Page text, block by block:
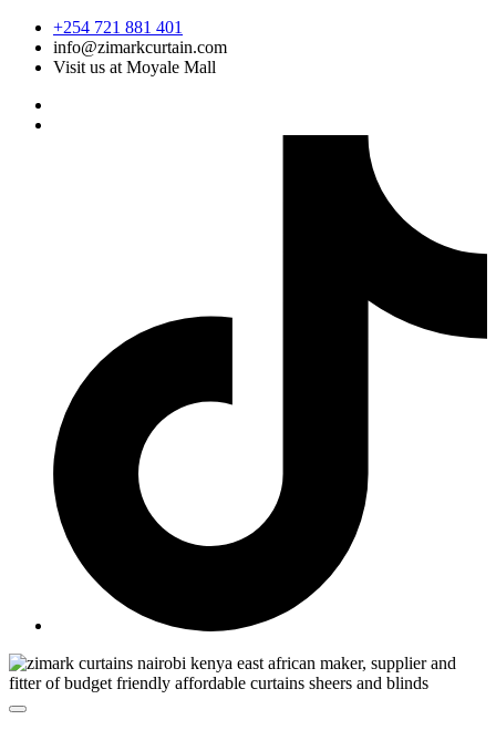
Skip
content
+254 721 881 401
info@zimarkcurtain.com
Visit us at Moyale Mall